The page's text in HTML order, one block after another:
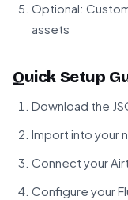
Optional:
assets
Quick Setup
Download the
Import into your
Connect your
Configure your